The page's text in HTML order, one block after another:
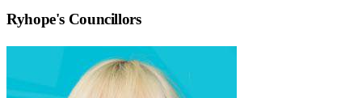
Ryhope's Councillors